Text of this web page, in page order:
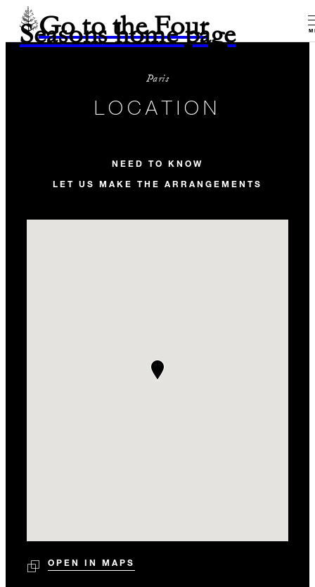
Go to the Four
Seasons home page
Paris
LOCATION
NEED TO KNOW
LET US MAKE THE ARRANGEMENTS
OPEN IN MAPS